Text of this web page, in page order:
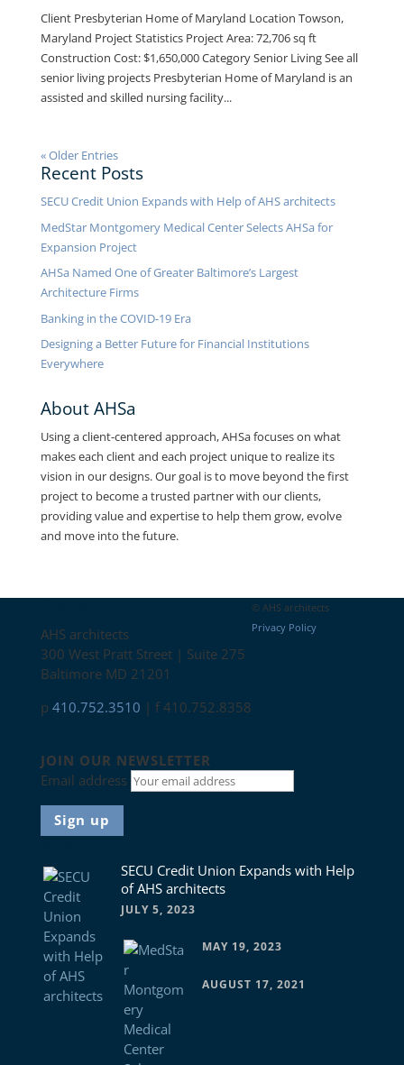
Client Presbyterian Home of Maryland Location Towson,
Maryland Project Statistics Project Area: 72,706 sq ft
Construction Cost: $1,650,000 Category Senior Living See all
senior living projects Presbyterian Home of Maryland is an
assisted and skilled nursing facility...
« Older Entries
Recent Posts
SECU Credit Union Expands with Help of AHS architects
MedStar Montgomery Medical Center Selects AHSa for
Expansion Project
AHSa Named One of Greater Baltimore’s Largest
Architecture Firms
Banking in the COVID-19 Era
Designing a Better Future for Financial Institutions
Everywhere
About AHSa
Using a client-centered approach, AHSa focuses on what
makes each client and each project unique to realize its
vision in our designs. Our goal is to move beyond the first
project to become a trusted partner with our clients,
providing value and expertise to help them grow, evolve
and move into the future.
Contact
AHS architects
300 West Pratt Street | Suite 275
Baltimore MD 21201
p 410.752.3510 | f 410.752.8358
© AHS architects
Privacy Policy
JOIN OUR NEWSLETTER
Email address
News
SECU Credit Union Expands with Help
of AHS architects
JULY 5, 2023
MAY 19, 2023
AUGUST 17, 2021